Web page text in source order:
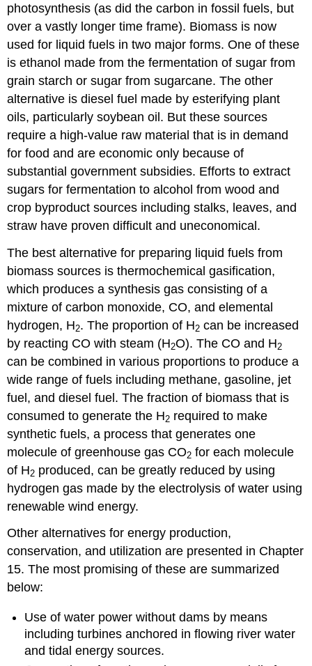
photosynthesis (as did the carbon in fossil fuels, but
over a vastly longer time frame). Biomass is now
used for liquid fuels in two major forms. One of these
is ethanol made from the fermentation of sugar from
grain starch or sugar from sugarcane. The other
alternative is diesel fuel made by esterifying plant
oils, particularly soybean oil. But these sources
require a high-value raw material that is in demand
for food and are economic only because of
substantial government subsidies. Efforts to extract
sugars for fermentation to alcohol from wood and
crop byproduct sources including stalks, leaves, and
straw have proven difficult and uneconomical.
The best alternative for preparing liquid fuels from
biomass sources is thermochemical gasification,
which produces a synthesis gas consisting of a
mixture of carbon monoxide, CO, and elemental
hydrogen, H2. The proportion of H2 can be increased
by reacting CO with steam (H2O). The CO and H2
can be combined in various proportions to produce a
wide range of fuels including methane, gasoline, jet
fuel, and diesel fuel. The fraction of biomass that is
consumed to generate the H2 required to make
synthetic fuels, a process that generates one
molecule of greenhouse gas CO2 for each molecule
of H2 produced, can be greatly reduced by using
hydrogen gas made by the electrolysis of water using
renewable wind energy.
Other alternatives for energy production,
conservation, and utilization are presented in Chapter
15. The most promising of these are summarized
below:
Use of water power without dams by means
including turbines anchored in flowing river water
and tidal energy sources.